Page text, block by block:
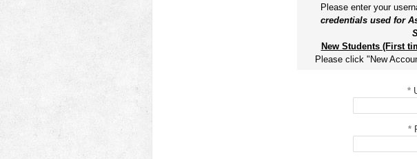
Please enter your
credentials used for
New Students (First
Please click "New
*
*